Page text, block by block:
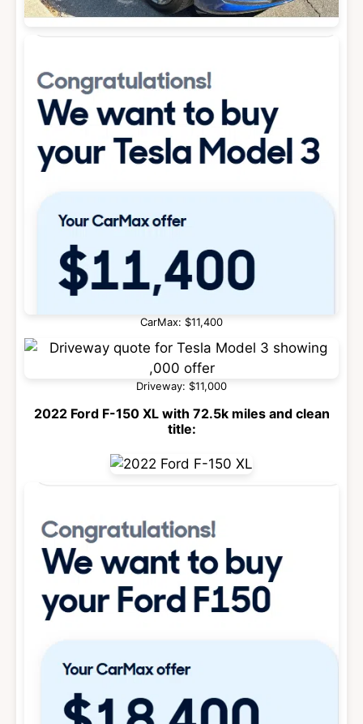
CarMax: $11,400
Driveway: $11,000
2022 Ford F-150 XL with 72.5k miles and clean
title: